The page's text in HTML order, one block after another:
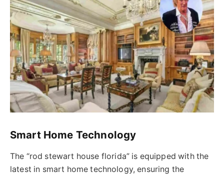
Smart Home Technology
The “rod stewart house florida” is equipped with the
latest in smart home technology, ensuring the